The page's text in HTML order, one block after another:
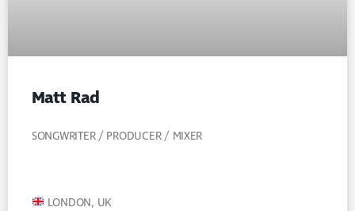
Matt Rad
SONGWRITER / PRODUCER / MIXER
LONDON, UK